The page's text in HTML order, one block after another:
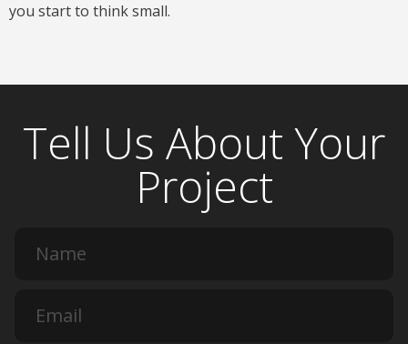
you start to think small.
Tell Us About Your
Project